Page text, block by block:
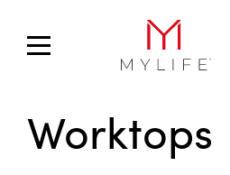
Worktops